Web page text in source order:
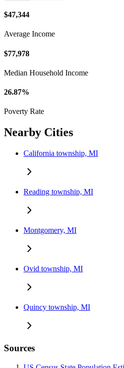
$47,344
Average Income
$77,978
Median Household Income
26.87%
Poverty Rate
Nearby Cities
California township, MI
Reading township, MI
Montgomery, MI
Ovid township, MI
Quincy township, MI
Sources